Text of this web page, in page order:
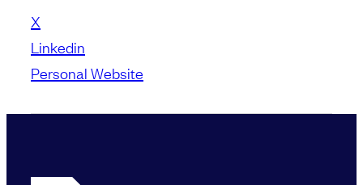
X
Linkedin
Personal Website